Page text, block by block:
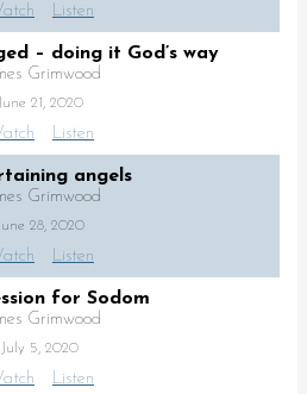
Listen
– doing it God’s way
Grimwood
June 21, 2020
Listen
angels
Grimwood
June 28, 2020
Listen
for Sodom
Grimwood
July 5, 2020
Listen